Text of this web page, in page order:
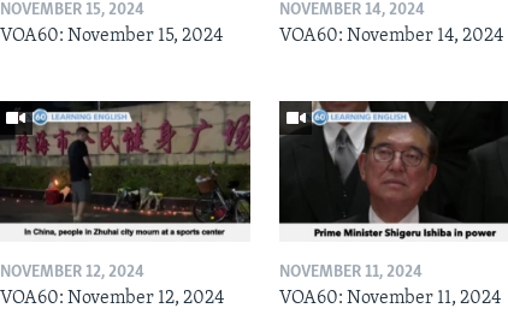
NOVEMBER 15, 2024
VOA60: November 15, 2024
NOVEMBER 14, 2024
VOA60: November 14, 2024
NOVEMBER 12, 2024
VOA60: November 12, 2024
NOVEMBER 11, 2024
VOA60: November 11, 2024